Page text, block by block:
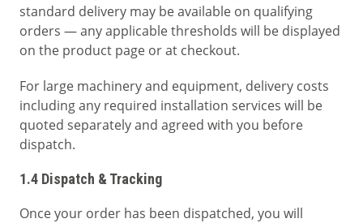
standard delivery may be available on qualifying
orders — any applicable thresholds will be displayed
on the product page or at checkout.
For large machinery and equipment, delivery costs
including any required installation services will be
quoted separately and agreed with you before
dispatch.
1.4 Dispatch & Tracking
Once your order has been dispatched, you will